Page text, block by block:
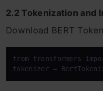
2.2 Tokenization and
Download BERT
from transformers
tokenizer =